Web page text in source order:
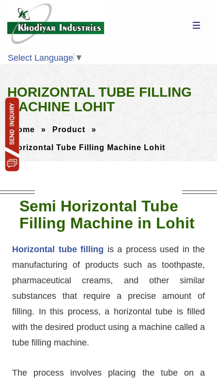
Select Language ▼
HORIZONTAL TUBE FILLING
MACHINE LOHIT
Home » Product »
Horizontal Tube Filling Machine Lohit
Semi Horizontal Tube
Filling Machine in Lohit
Horizontal tube filling is a process used in the
manufacturing of products such as toothpaste,
pharmaceutical creams, and other similar
substances that require a precise amount of
filling. In this process, a horizontal tube is filled
with the desired product using a machine called a
tube filling machine.
The process involves placing the tube on a